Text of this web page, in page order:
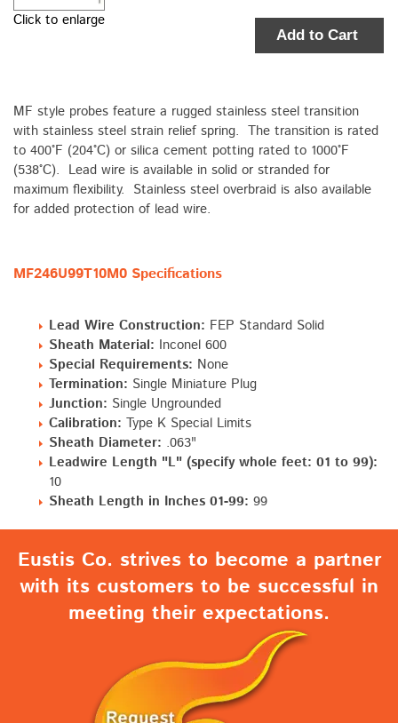
Click to enlarge
Add to Cart
MF style probes feature a rugged stainless steel transition
with stainless steel strain relief spring. The transition is rated
to 400°F (204°C) or silica cement potting rated to 1000°F
(538°C). Lead wire is available in solid or stranded for
maximum flexibility. Stainless steel overbraid is also available
for added protection of lead wire.
MF246U99T10M0 Specifications
Lead Wire Construction: FEP Standard Solid
Sheath Material: Inconel 600
Special Requirements: None
Termination: Single Miniature Plug
Junction: Single Ungrounded
Calibration: Type K Special Limits
Sheath Diameter: .063"
Leadwire Length "L" (specify whole feet: 01 to 99):
10
Sheath Length in Inches 01-99: 99
Eustis Co. strives to become a partner
with its customers to be successful in
meeting their expectations.